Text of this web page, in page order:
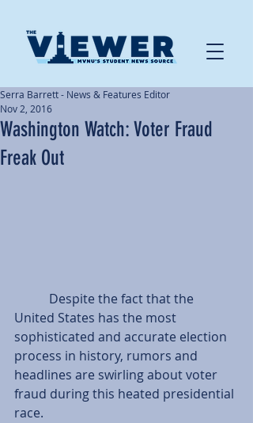
Washington Watch: Voter Fraud
Freak Out
Serra Barrett - News & Features Editor
Nov 2, 2016
United States has the most
sophisticated and accurate election
process in history, rumors and
headlines are swirling about voter
fraud during this heated presidential
race.